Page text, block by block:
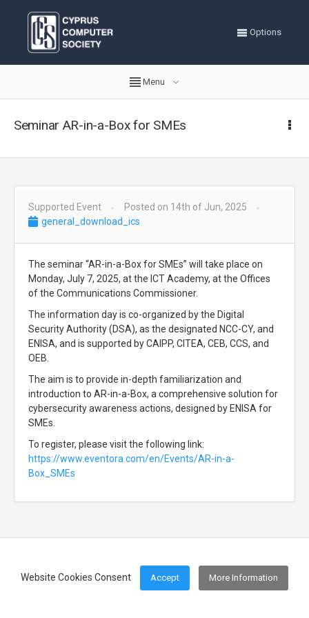
Website Cookies Consent Accept More Information
Options
Menu
Seminar AR-in-a-Box for SMEs
Supported Event
Posted on 14th of Jun, 2025
general_download_ics
The seminar “AR-in-a-Box for SMEs” will take place on
Monday, July 7, 2025, at the ICT Academy, at the Offices
of the Communications Commissioner.
The information day is co-organized by the Digital
Security Authority (DSA), as the designated NCC-CY, and
ENISA, and is supported by CAIPP, CITEA, CEB, CCS, and
OEB.
The aim is to provide in-depth familiarization and
introduction to AR-in-a-Box, a comprehensive solution for
cybersecurity awareness actions, designed by ENISA for
SMEs.
To register, please visit the following link:
https://www.eventora.com/en/Events/AR-in-a-
Box_SMEs